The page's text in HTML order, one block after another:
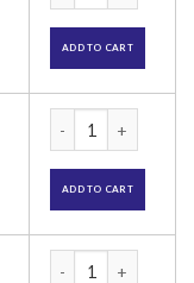
ADD TO CART
ADD TO CART